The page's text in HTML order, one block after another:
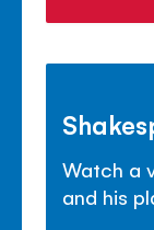
Watch a
and his